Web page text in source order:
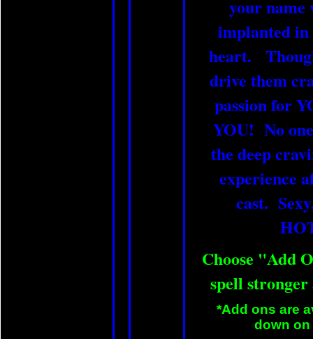
your name
implanted
heart.
drive them
passion for
YOU! No
the deep
experience
cast.
Choose "Add
spell
*Add ons are
down